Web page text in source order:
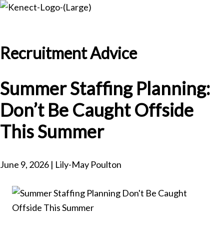
Skip
content
Skip
sidebar
Recruitment Advice
Summer Staffing Planning:
Don’t Be Caught Offside
This Summer
June 9, 2026 | Lily-May Poulton